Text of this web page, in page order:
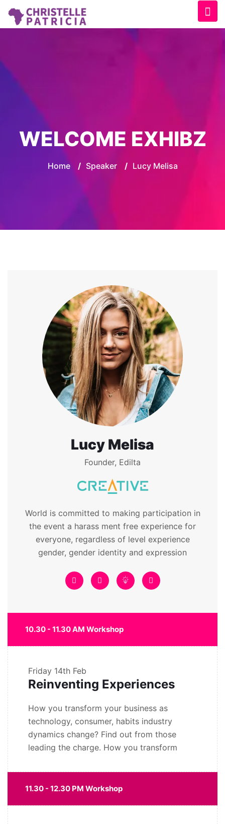
WELCOME EXHIBZ
Home / Speaker / Lucy Melisa
Lucy Melisa
Founder, Edilta
World is committed to making participation in
the event a harass ment free experience for
everyone, regardless of level experience
gender, gender identity and expression
10.30 - 11.30 AM Workshop
Friday 14th Feb
Reinventing Experiences
How you transform your business as
technology, consumer, habits industry
dynamics change? Find out from those
leading the charge. How you transform
11.30 - 12.30 PM Workshop